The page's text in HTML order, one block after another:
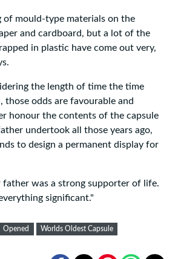
of mould-type materials on the
and cardboard, but a lot of the
in plastic have come out very,
the length of time the time
those odds are favourable and
honour the contents of the capsule
undertook all those years ago,
to design a permanent display for
father was a strong supporter of life.
significant."
Opened Worlds Oldest Capsule